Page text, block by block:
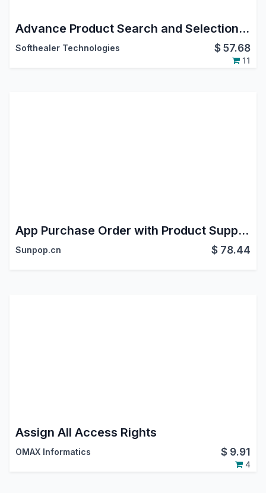
Advance Product Search and Selection in purchase order
Softhealer Technologies $57.68
11
App Purchase Order with Product Supplier Code
Sunpop.cn $ 78.44
Assign All Access Rights
OMAX Informatics $ 9.91
4